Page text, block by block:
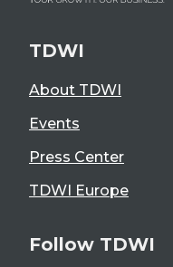
TDWI
About TDWI
Events
Press Center
TDWI Europe
Follow TDWI